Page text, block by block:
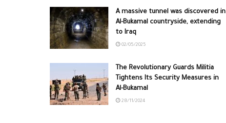
A massive tunnel was discovered in
Al-Bukamal countryside, extending
to Iraq
02/05/2025
The Revolutionary Guards Militia
Tightens Its Security Measures in
Al-Bukamal
28/11/2024